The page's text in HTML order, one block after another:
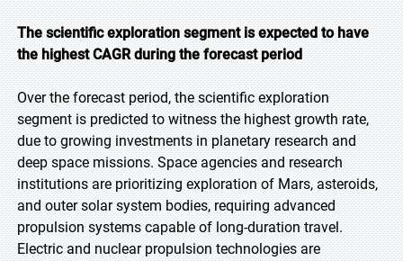
The scientific exploration segment is expected to have
the highest CAGR during the forecast period
Over the forecast period, the scientific exploration
segment is predicted to witness the highest growth rate,
due to growing investments in planetary research and
deep space missions. Space agencies and research
institutions are prioritizing exploration of Mars, asteroids,
and outer solar system bodies, requiring advanced
propulsion systems capable of long-duration travel.
Electric and nuclear propulsion technologies are